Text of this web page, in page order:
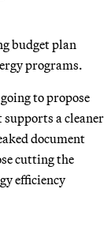
budget plan
programs.
to propose
a cleaner
document
cutting the
efficiency